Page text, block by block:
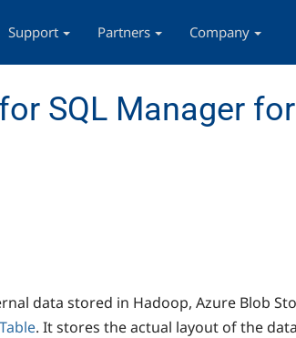
Support Partners Company
SQL Manager
data stored in Hadoop, Azure Blob
. It stores the actual layout of the